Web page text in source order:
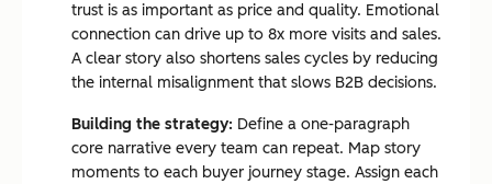
trust is as important as price and quality. Emotional
connection can drive up to 8x more visits and sales.
A clear story also shortens sales cycles by reducing
the internal misalignment that slows B2B decisions.
Building the strategy: Define a one-paragraph
core narrative every team can repeat. Map story
moments to each buyer journey stage. Assign each